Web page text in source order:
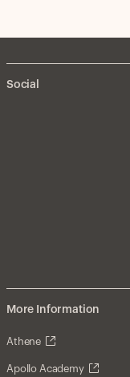
Social
More Information
Athene
Apollo Academy